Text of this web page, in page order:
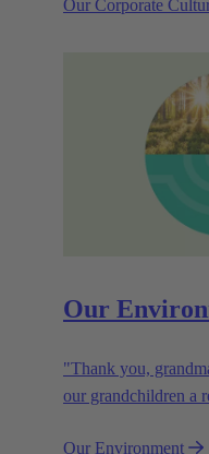
HARTING, it's a mix
Our Corporate
Our
"Thank you,
our grandchildren a
Our Environment